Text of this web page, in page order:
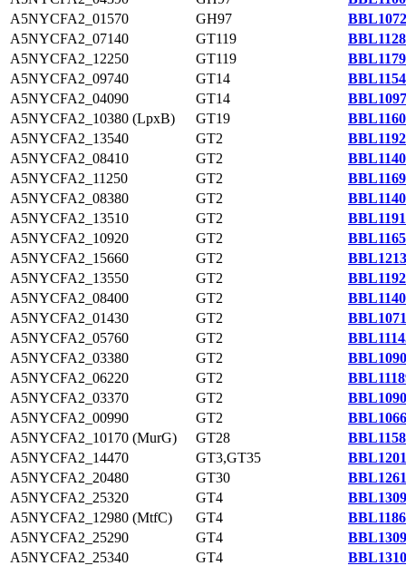
A5NYCFA2_01570
GH97
A5NYCFA2_07140
GT119
A5NYCFA2_12250
GT119
A5NYCFA2_09740
GT14
A5NYCFA2_04090
GT14
A5NYCFA2_10380 (LpxB)
GT19
A5NYCFA2_13540
GT2
A5NYCFA2_08410
GT2
A5NYCFA2_11250
GT2
A5NYCFA2_08380
GT2
A5NYCFA2_13510
GT2
A5NYCFA2_10920
GT2
A5NYCFA2_15660
GT2
A5NYCFA2_13550
GT2
A5NYCFA2_08400
GT2
A5NYCFA2_01430
GT2
A5NYCFA2_05760
GT2
A5NYCFA2_03380
GT2
A5NYCFA2_06220
GT2
A5NYCFA2_03370
GT2
A5NYCFA2_00990
GT2
A5NYCFA2_10170 (MurG)
GT28
A5NYCFA2_14470
GT3,GT35
A5NYCFA2_20480
GT30
A5NYCFA2_25320
GT4
A5NYCFA2_12980 (MtfC)
GT4
A5NYCFA2_25290
GT4
A5NYCFA2_25340
GT4